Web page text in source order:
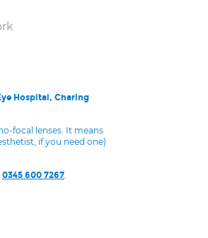
Hospital, Charing
focal lenses. It means
if you need one)
0345 600 7267.